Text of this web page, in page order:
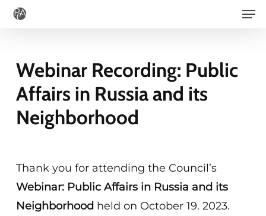
Skip
content
Webinar Recording: Public
Affairs in Russia and its
Neighborhood
Thank you for attending the Council’s
Webinar: Public Affairs in Russia and its
Neighborhood held on October 19. 2023.